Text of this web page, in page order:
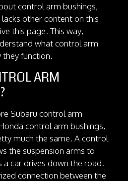
control arm bushings,
other content on this
this page. This way,
what control arm
they function.
ARM
Subaru control arm
control arm bushings,
much the same. A control
the suspension arms to
a car drives down the road.
connection between the